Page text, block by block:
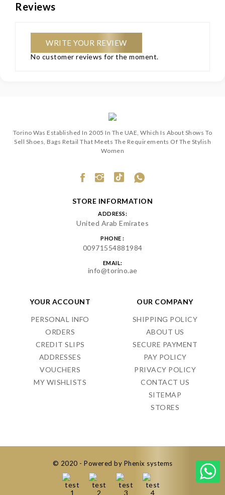
Reviews
WRITE YOUR REVIEW
No customer reviews for the moment.
Torino Was Established In 2005 In The UAE, Which Is About Shows To
Sell Shoes, Bags Retail That Meets The Requirements Of The Stylish
Women
STORE INFORMATION
ADDRESS:
United Arab Emirates
PHONE :
00971554881984
EMAIL:
info@torino.ae
YOUR ACCOUNT
PERSONAL INFO
ORDERS
CREDIT SLIPS
ADDRESSES
VOUCHERS
MY WISHLISTS
OUR COMPANY
SHIPPING POLICY
ABOUT US
SECURE PAYMENT
PAY POLICY
PRIVACY POLICY
CONTACT US
SITEMAP
STORES
© 2020 - Powered by Phenix systems